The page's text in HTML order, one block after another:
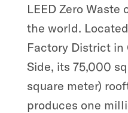
LEED Zero
the world.
Factory District in
Side, its 75,000
square meter)
produces one